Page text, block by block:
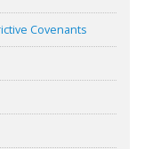
Covenants